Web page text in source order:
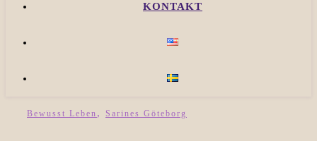
KONTAKT
Bewusst Leben , Sarines Göteborg